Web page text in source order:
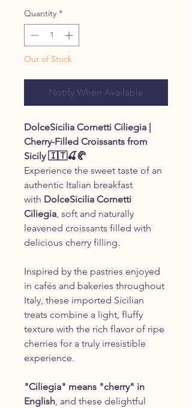
Quantity *
Out of Stock
Notify When Available
DolceSicilia Cornetti Ciliegia |
Cherry-Filled Croissants from
Sicily 🇮🇹🍒🥐
Experience the sweet taste of an
authentic Italian breakfast
with DolceSicilia Cornetti
Ciliegia , soft and naturally
leavened croissants filled with
delicious cherry filling.
Inspired by the pastries enjoyed
in cafés and bakeries throughout
Italy, these imported Sicilian
treats combine a light, fluffy
texture with the rich flavor of ripe
cherries for a truly irresistible
experience.
"Ciliegia" means "cherry" in
English , and these delightful